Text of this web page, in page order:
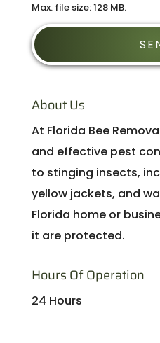
Max. file size: 128 MB.
About Us
At Florida Bee
and effective pest
to stinging insects,
yellow jackets, and
Florida home or
it are protected.
Hours Of Operation
24 Hours